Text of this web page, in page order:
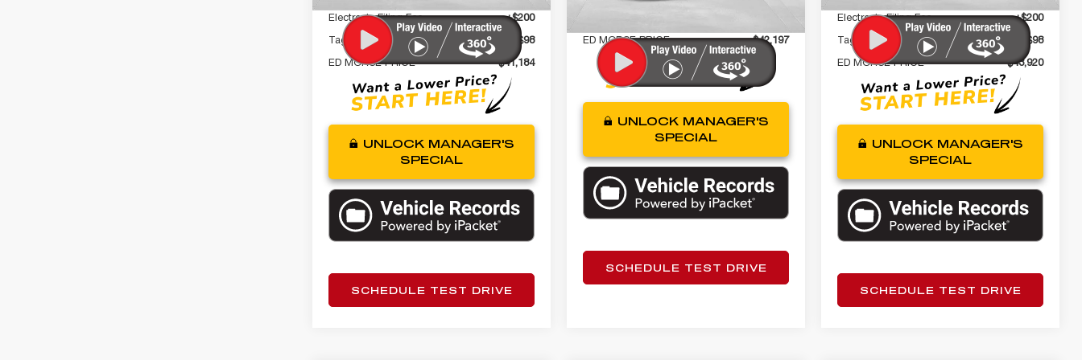
Electronic Filing Fee
+$200
Tag Agency Fee
+$98
ED MORSE PRICE
$41,184
UNLOCK MANAGER'S
SPECIAL
SCHEDULE TEST DRIVE
ED MORSE PRICE
$42,197
UNLOCK MANAGER'S
SPECIAL
SCHEDULE TEST DRIVE
Electronic Filing Fee
+$200
Tag Agency Fee
+$98
ED MORSE PRICE
$43,920
UNLOCK MANAGER'S
SPECIAL
SCHEDULE TEST DRIVE